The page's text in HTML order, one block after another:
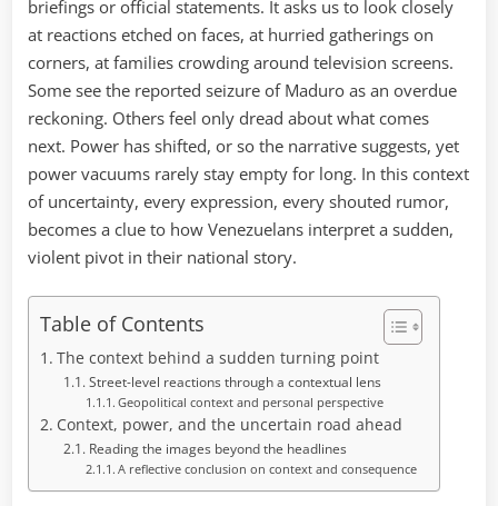
briefings or official statements. It asks us to look closely
at reactions etched on faces, at hurried gatherings on
corners, at families crowding around television screens.
Some see the reported seizure of Maduro as an overdue
reckoning. Others feel only dread about what comes
next. Power has shifted, or so the narrative suggests, yet
power vacuums rarely stay empty for long. In this context
of uncertainty, every expression, every shouted rumor,
becomes a clue to how Venezuelans interpret a sudden,
violent pivot in their national story.
Table of Contents
The context behind a sudden turning point
Street-level reactions through a contextual lens
Geopolitical context and personal perspective
Context, power, and the uncertain road ahead
Reading the images beyond the headlines
A reflective conclusion on context and consequence